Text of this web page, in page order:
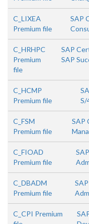
C_LIXEA
Premium file
SAP
C_HRHPC
Premium
file
SAP
SAP
C_HCMP
Premium file
S/
C_FSM
Premium file
SAP
C_FIOAD
Premium file
C_DBADM
Premium file
C_CPI Premium